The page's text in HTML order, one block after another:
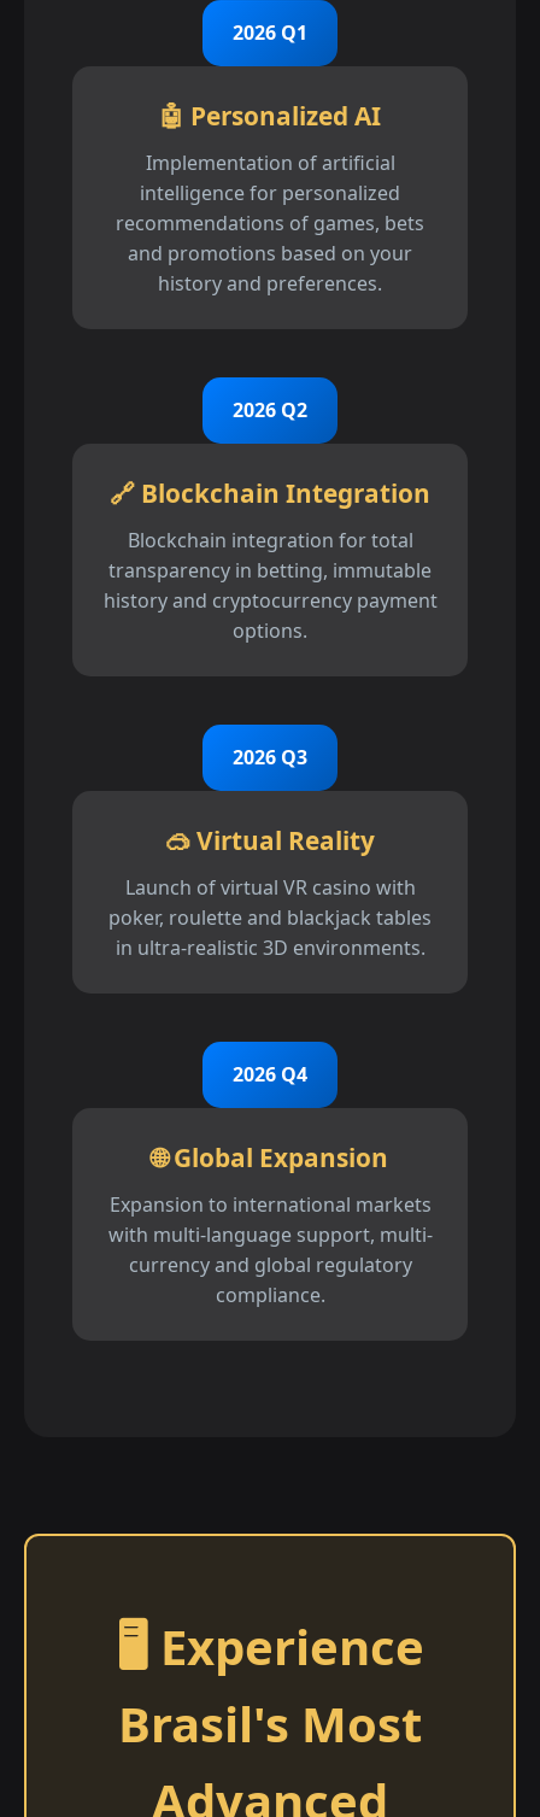
2026 Q1
🤖 Personalized AI
Implementation of artificial
intelligence for personalized
recommendations of games, bets
and promotions based on your
history and preferences.
2026 Q2
🔗 Blockchain Integration
Blockchain integration for total
transparency in betting, immutable
history and cryptocurrency payment
options.
2026 Q3
🥽 Virtual Reality
Launch of virtual VR casino with
poker, roulette and blackjack tables
in ultra-realistic 3D environments.
2026 Q4
🌐 Global Expansion
Expansion to international markets
with multi-language support, multi-
currency and global regulatory
compliance.
🖥️ Experience
Brasil's Most
Advanced